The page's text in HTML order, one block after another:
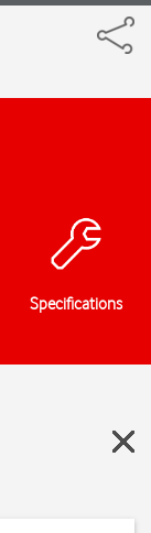
Specifications